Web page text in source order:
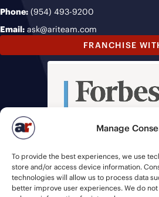
Manage
To provide the best experiences, we use
store and/or access device information.
technologies will allow us to process data
better improve user experiences. We do
Phone: (954) 493-9200
Email: ask@ariteam.com
FRANCHISE